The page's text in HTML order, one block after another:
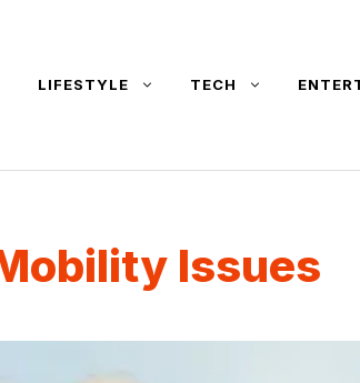
LIFESTYLE TECH
Issues